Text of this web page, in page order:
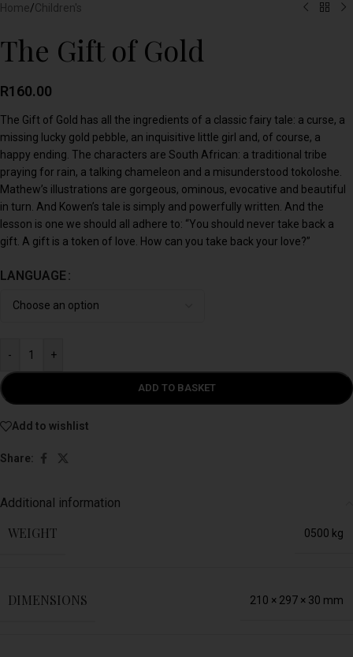
Home/Children's
The Gift of Gold
R160.00
The Gift of Gold has all the ingredients of a classic fairy tale: a curse, a
missing lucky gold pebble, an inquisitive little girl and, of course, a
happy ending. The characters are South African: a traditional tribe
praying for rain, a talking chameleon and a misunderstood tokoloshe.
Mathew’s illustrations are gorgeous, ominous, evocative and beautiful
in turn. And Kowen’s tale is simply and powerfully written. And the
lesson is one we should all adhere to: “You should never take back a
gift. A gift is a token of love. How can you take back your love?”
LANGUAGE
- +
ADD TO BASKET
Add to wishlist
Share:
Additional information
WEIGHT 0500 kg
DIMENSIONS 210 × 297 × 30 mm